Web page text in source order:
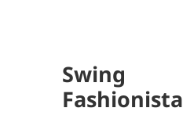
Swing
Fashionista